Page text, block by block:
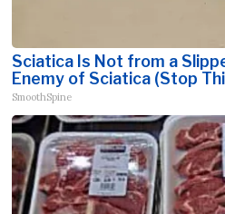
Sciatica Is Not from a
Enemy of Sciatica (Stop
SmoothSpine